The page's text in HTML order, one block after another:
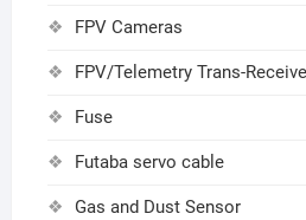
FPV Cameras
FPV/Telemetry Trans-
Fuse
Futaba servo cable
Gas and Dust Sensor